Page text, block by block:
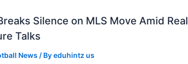
Silence on MLS Move Amid Real
Talks
News / Byeduhintz us